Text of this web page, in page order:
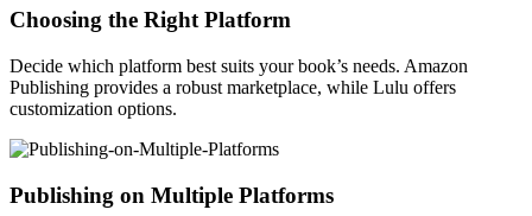
Choosing the Right Platform
Decide which platform best suits your book’s needs. Amazon
Publishing provides a robust marketplace, while Lulu offers
customization options.
Publishing on Multiple Platforms